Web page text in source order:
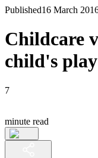
Published16 March
Childcare
child's play
7
minute read